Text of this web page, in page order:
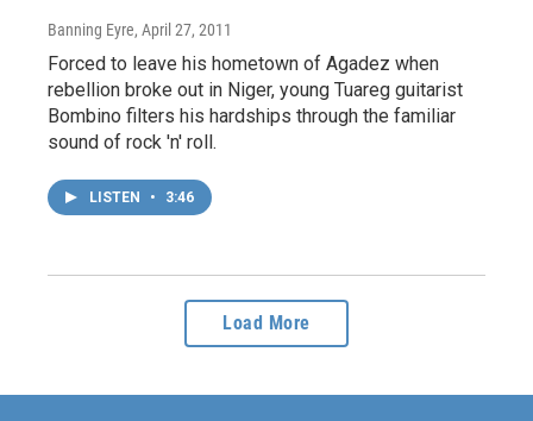
Banning Eyre, April 27, 2011
Forced to leave his hometown of Agadez when
rebellion broke out in Niger, young Tuareg guitarist
Bombino filters his hardships through the familiar
sound of rock 'n' roll.
LISTEN • 3:46
Load More